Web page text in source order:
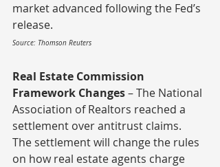
market advanced following the Fed’s
release.
Source: Thomson Reuters
Real Estate Commission
Framework Changes – The National
Association of Realtors reached a
settlement over antitrust claims.
The settlement will change the rules
on how real estate agents charge